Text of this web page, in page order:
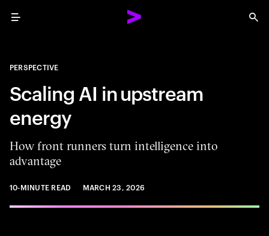
Menu
PERSPECTIVE
Scaling AI in upstream
energy
How front runners turn intelligence into
advantage
10-MINUTE READ MARCH 23, 2026